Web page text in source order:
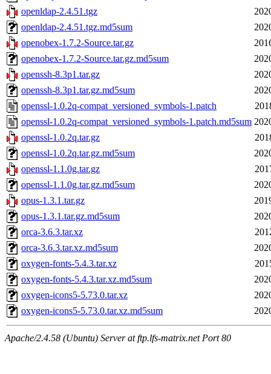
openldap-2.4.51.tgz
openldap-2.4.51.tgz.md5sum
openobex-1.7.2-Source.tar.gz
openobex-1.7.2-Source.tar.gz.md5sum
openssh-8.3p1.tar.gz
openssh-8.3p1.tar.gz.md5sum
openssl-1.0.2q-compat_versioned_symbols-1.patch
openssl-1.0.2q-compat_versioned_symbols-1.patch.md5sum
openssl-1.0.2q.tar.gz
openssl-1.0.2q.tar.gz.md5sum
openssl-1.1.0g.tar.gz
openssl-1.1.0g.tar.gz.md5sum
opus-1.3.1.tar.gz
opus-1.3.1.tar.gz.md5sum
orca-3.6.3.tar.xz
orca-3.6.3.tar.xz.md5sum
oxygen-fonts-5.4.3.tar.xz
oxygen-fonts-5.4.3.tar.xz.md5sum
oxygen-icons5-5.73.0.tar.xz
oxygen-icons5-5.73.0.tar.xz.md5sum
Apache/2.4.58 (Ubuntu) Server at ftp.lfs-matrix.net Port 80